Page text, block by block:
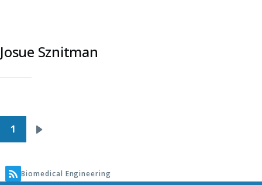
Josue Sznitman
Pagination
1
Biomedical Engineering